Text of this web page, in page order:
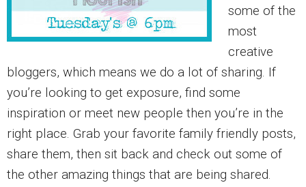
some of the
most
creative
bloggers, which means we do a lot of sharing. If
you’re looking to get exposure, find some
inspiration or meet new people then you’re in the
right place. Grab your favorite family friendly posts,
share them, then sit back and check out some of
the other amazing things that are being shared.